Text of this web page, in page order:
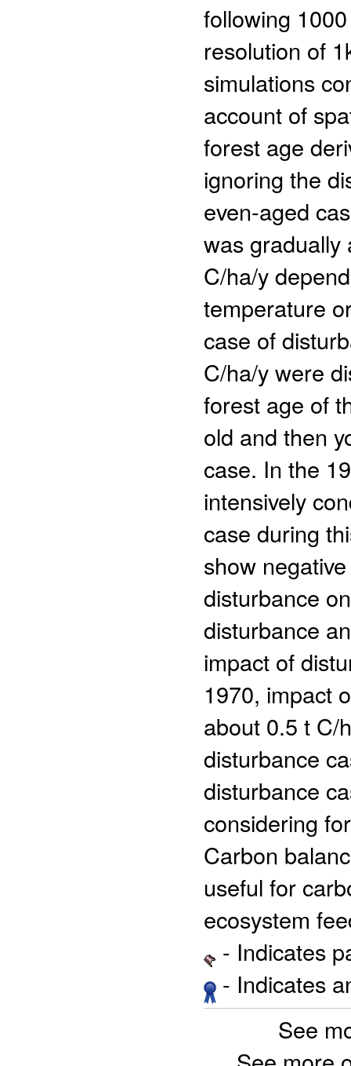
following
resolution of
simulations
account of
forest age
ignoring the
even-aged
was gradually
C/ha/y
temperature
case of
C/ha/y were
forest age of
old and then
case. In the
intensively
case during
show
disturbance
disturbance
impact of
1970, impact
about 0.5 t C/
disturbance
disturbance
considering
Carbon
useful for
ecosystem
- Indicates
- Indicates
See